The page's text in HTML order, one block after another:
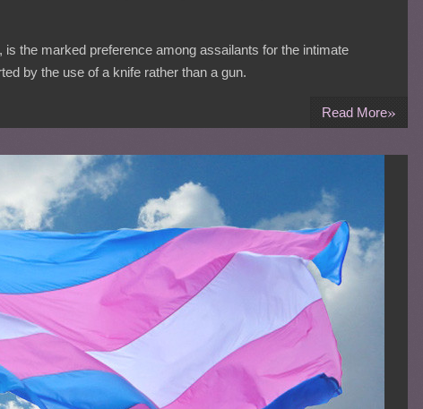
is the marked preference among assailants for the intimate
by the use of a knife rather than a gun.
Read More»